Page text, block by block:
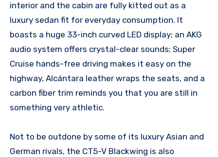
interior and the cabin are fully kitted out as a
luxury sedan fit for everyday consumption. It
boasts a huge 33-inch curved LED display; an AKG
audio system offers crystal-clear sounds; Super
Cruise hands-free driving makes it easy on the
highway, Alcántara leather wraps the seats, and a
carbon fiber trim reminds you that you are still in
something very athletic.
Not to be outdone by some of its luxury Asian and
German rivals, the CT5-V Blackwing is also